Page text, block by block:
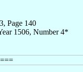
Page 140
1506, Number 4*